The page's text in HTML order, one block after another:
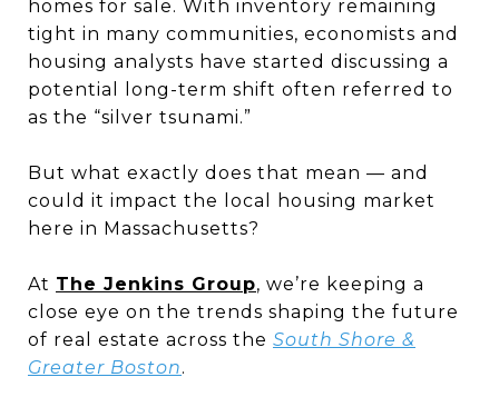
homes for sale. With inventory remaining
tight in many communities, economists and
housing analysts have started discussing a
potential long-term shift often referred to
as the “silver tsunami.”
But what exactly does that mean — and
could it impact the local housing market
here in Massachusetts?
At The Jenkins Group, we’re keeping a
close eye on the trends shaping the future
of real estate across the South Shore &
Greater Boston.